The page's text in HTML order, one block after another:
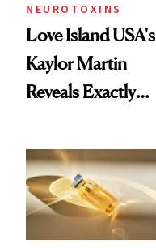
NEUROTOXINS
Love Island USA's
Kaylor Martin
Reveals Exactly
She's Tried